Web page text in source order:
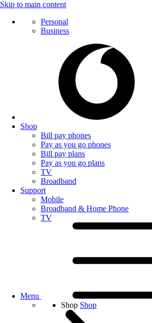
Skip to main content
Personal
Business
Shop
Bill pay phones
Pay as you go phones
Bill pay plans
Pay as you go plans
TV
Broadband
Support
Mobile
Broadband & Home Phone
TV
Menu
Shop Shop